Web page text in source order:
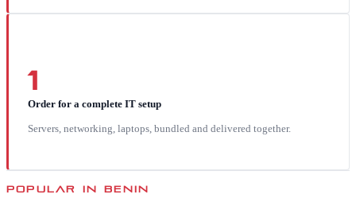
1
Order for a complete IT setup
Servers, networking, laptops, bundled and delivered together.
POPULAR INBENIN